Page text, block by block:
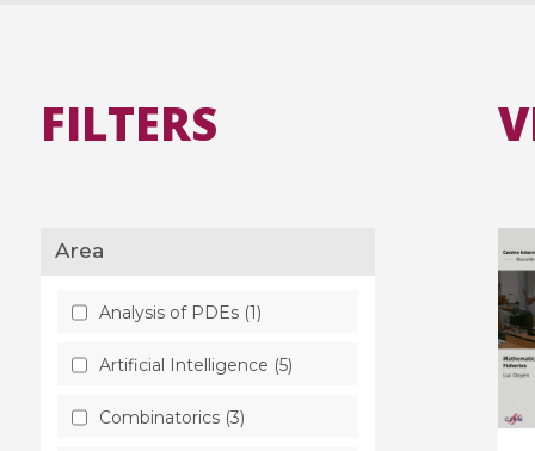
FILTERS
Area
Analysis of PDEs (1)
Artificial Intelligence (5)
Combinatorics (3)